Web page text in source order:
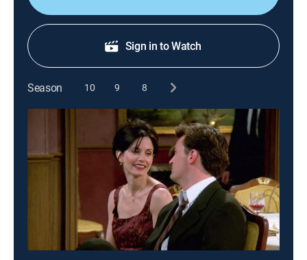
Sign in to Watch
Season 10 9 8